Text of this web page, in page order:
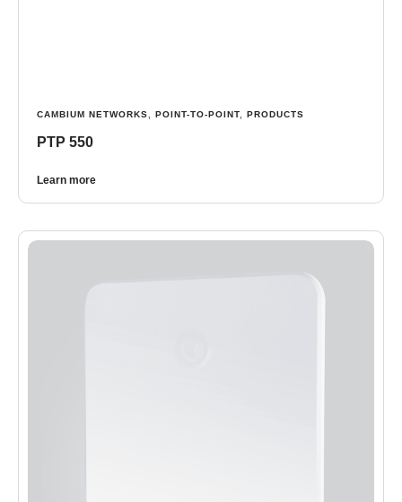
CAMBIUM NETWORKS, POINT-TO-POINT, PRODUCTS
PTP 550
Learn more